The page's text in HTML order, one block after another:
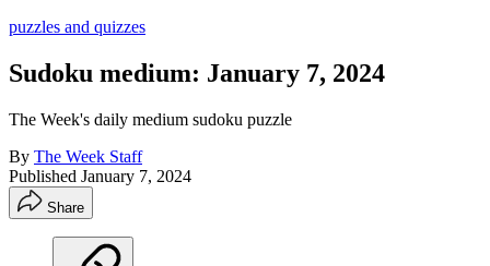
puzzles and quizzes
Sudoku medium: January 7, 2024
The Week's daily medium sudoku puzzle
By The Week Staff
Published January 7, 2024
Share